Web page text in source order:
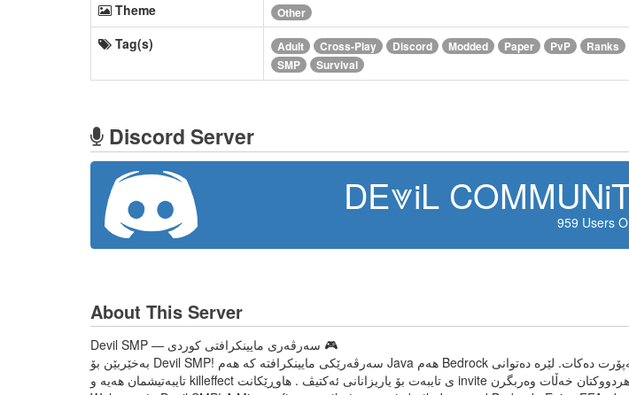
Theme
Other
Tag(s) Adult Cross-Play Discord Modded Paper PvP
Ranks
SMP
Survival
Discord Server
DE⩔iL
959 Users
About This Server
Devil SMP — سەرڤەری مایینکرافتی کوردی 🎮
بەخێربێن بۆ Devil SMP! سەرڤەرێکی مایینکرافتە کە هەم Java هەم Bedrock سەپۆرت دەکات. لێرە دەتوانی FFA بکەی، دوێل بکەی، سنوقمان هەیە و خەڵاتی باش وەربگریت. Redeem code ی